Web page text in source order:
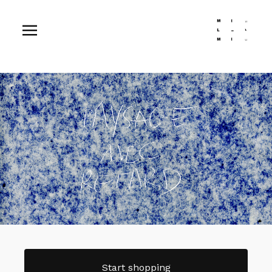
Start shopping